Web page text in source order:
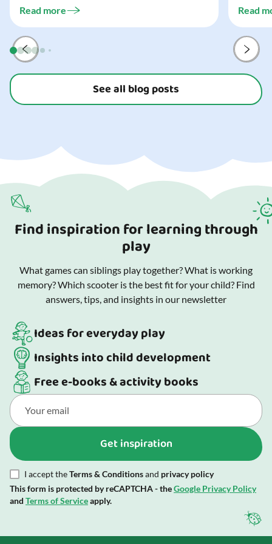
three...
Read more
and
Read
See all blog posts
Find inspiration for learning through
play
What games can siblings play together? What is working
memory? Which scooter is the best fit for your child? Find
answers, tips, and insights in our newsletter
Ideas for everyday play
Insights into child development
Free e-books & activity books
Get inspiration
I accept theTerms & Conditionsand privacy policy
This form is protected by reCAPTCHA - theGoogle Privacy Policy
and Terms of Serviceapply.